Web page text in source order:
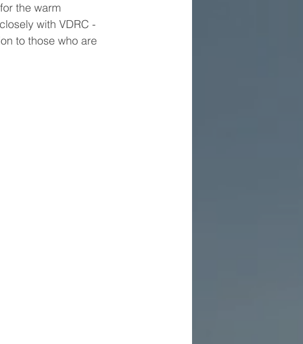
the warm
with VDRC -
to those who are